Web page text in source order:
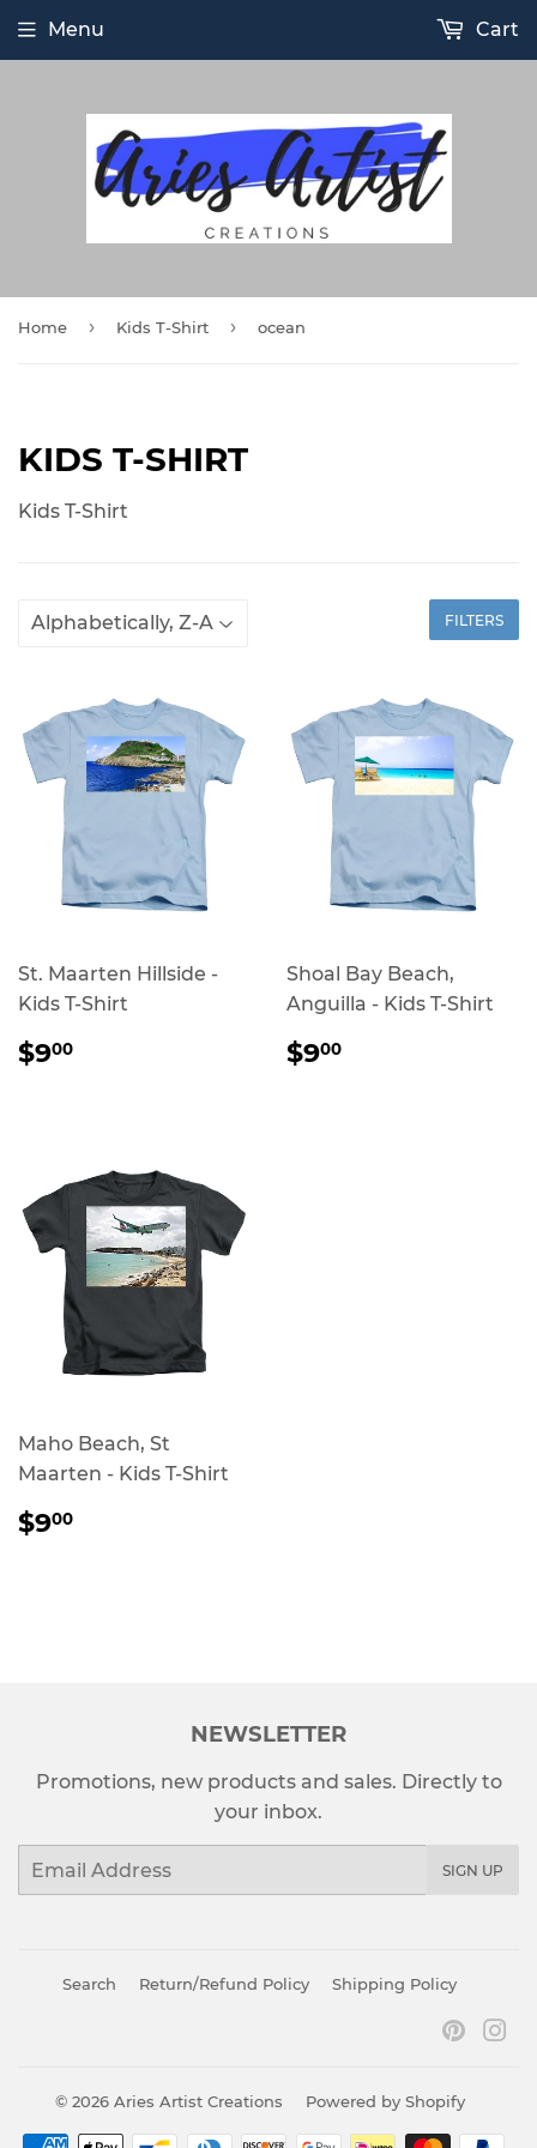
Menu Cart
Home › Kids T-Shirt › ocean
KIDS T-SHIRT
Kids T-Shirt
FILTERS
St. Maarten Hillside -
Kids T-Shirt
REGULAR
PRICE
$900
Shoal Bay Beach,
Anguilla - Kids T-Shirt
REGULAR
PRICE
$900
Maho Beach, St
Maarten - Kids T-Shirt
REGULAR
PRICE
$900
NEWSLETTER
Promotions, new products and sales. Directly to
your inbox.
Email
SIGN UP
Search Return/Refund Policy Shipping Policy
© 2026 Aries Artist Creations Powered by Shopify